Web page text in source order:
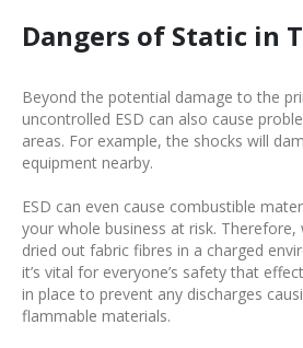
Dangers of Static in
Beyond the potential damage to the
uncontrolled ESD can also cause
areas. For example, the shocks will
equipment nearby.
ESD can even cause combustible
your whole business at risk.
dried out fabric fibres in a charged
it’s vital for everyone’s safety that
in place to prevent any discharges
flammable materials.